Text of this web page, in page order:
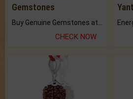
Gemstones
CHECK NOW